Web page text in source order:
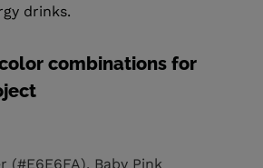
drinks.
combinations for
(#E6E6FA), Baby Pink